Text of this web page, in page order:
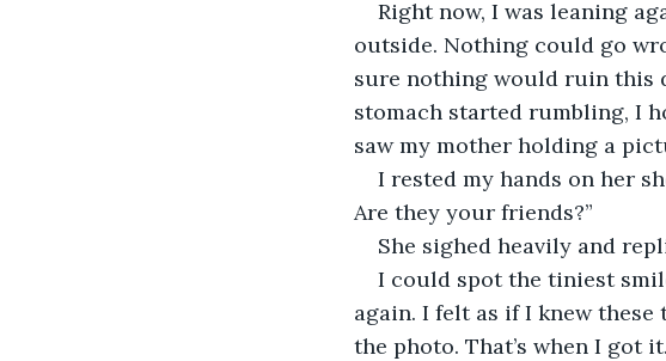
Right now, I was leaning
outside. Nothing could go
sure nothing would ruin this
stomach started rumbling, I
saw my mother holding a
I rested my hands on her
Are they your friends?”
She sighed heavily and
I could spot the tiniest
again. I felt as if I knew
the photo. That’s when I got it.